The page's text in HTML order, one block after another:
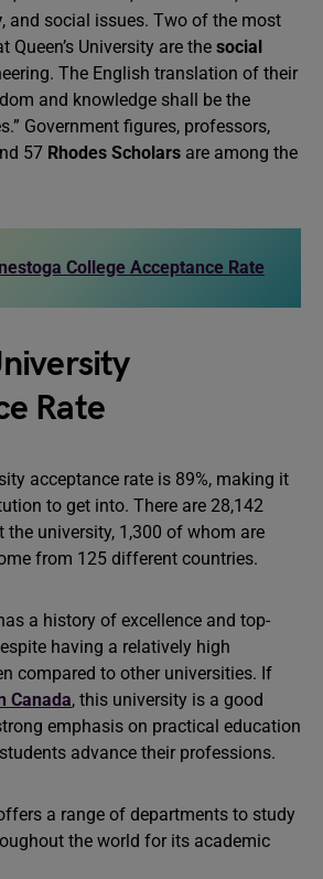
, and social issues. Two of the most
Queen’s University are the social
The English translation of their
and knowledge shall be the
Government figures, professors,
57 Rhodes Scholars are among the
College Acceptance Rate
Rate
acceptance rate is 89%, making it
to get into. There are 28,142
the university, 1,300 of whom are
from 125 different countries.
a history of excellence and top-
having a relatively high
compared to other universities. If
Canada, this university is a good
emphasis on practical education
advance their professions.
a range of departments to study
the world for its academic